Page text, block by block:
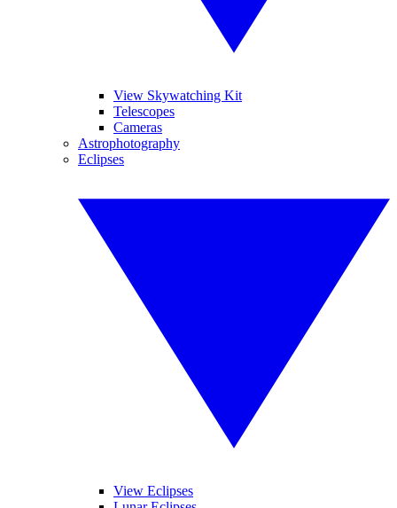
View Skywatching Kit
Telescopes
Cameras
Astrophotography
Eclipses
View Eclipses